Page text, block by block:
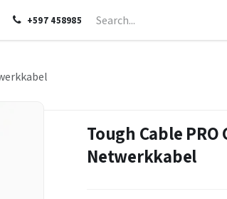
US+597 458985
Tough Cable
Netwerkkabel